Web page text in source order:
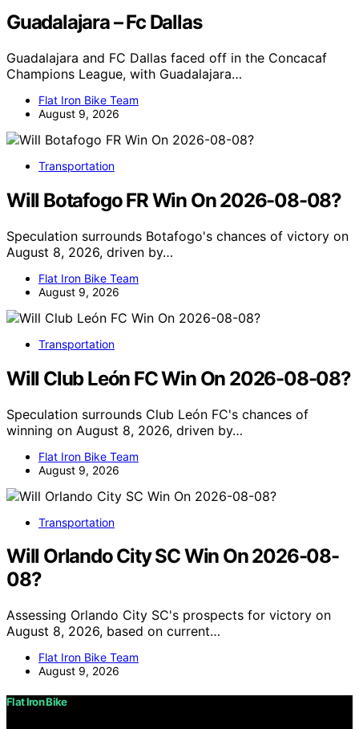
Guadalajara – Fc Dallas
Guadalajara and FC Dallas faced off in the Concacaf
Champions League, with Guadalajara…
Flat Iron Bike Team
August 9, 2026
Transportation
Will Botafogo FR Win On 2026-08-08?
Speculation surrounds Botafogo's chances of victory on
August 8, 2026, driven by…
Flat Iron Bike Team
August 9, 2026
Transportation
Will Club León FC Win On 2026-08-08?
Speculation surrounds Club León FC's chances of
winning on August 8, 2026, driven by…
Flat Iron Bike Team
August 9, 2026
Transportation
Will Orlando City SC Win On 2026-08-
08?
Assessing Orlando City SC's prospects for victory on
August 8, 2026, based on current…
Flat Iron Bike Team
August 9, 2026
Flat Iron Bike